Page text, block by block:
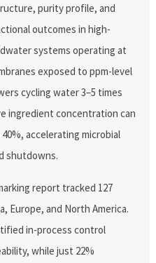
purity profile, and
outcomes in high-
systems operating at
exposed to ppm-level
cycling water 3–5 times
ingredient concentration can
accelerating microbial
shutdowns.
report tracked 127
Europe, and North America.
in-process control
while just 22%